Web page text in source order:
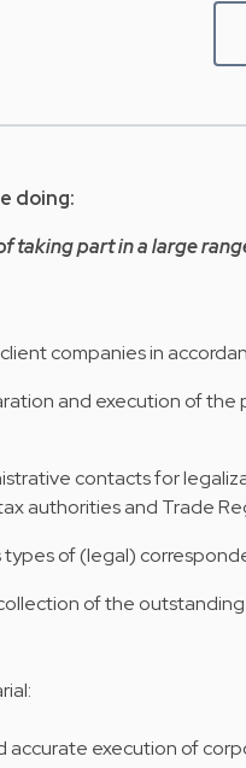
doing:
taking part in a large
companies in
and execution of
contacts for
authorities and Trade
of (legal)
of the
accurate execution of